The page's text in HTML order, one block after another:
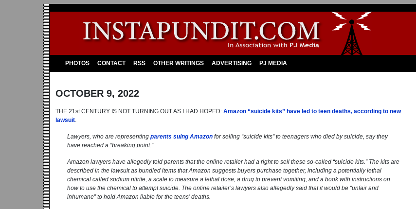
PHOTOS CONTACT RSS OTHER WRITINGS ADVERTISING PJ MEDIA
OCTOBER 9, 2022
THE 21st CENTURY IS NOT TURNING OUT AS I HAD HOPED: Amazon “suicide kits” have led to teen deaths, according to new
lawsuit.
Lawyers, who are representing parents suing Amazon for selling “suicide kits” to teenagers who died by suicide, say they
have reached a “breaking point.”
Amazon lawyers have allegedly told parents that the online retailer had a right to sell these so-called “suicide kits.” The kits are
described in the lawsuit as bundled items that Amazon suggests buyers purchase together, including a potentially lethal
chemical called sodium nitrite, a scale to measure a lethal dose, a drug to prevent vomiting, and a book with instructions on
how to use the chemical to attempt suicide. The online retailer’s lawyers also allegedly said that it would be “unfair and
inhumane” to hold Amazon liable for the teens’ deaths.